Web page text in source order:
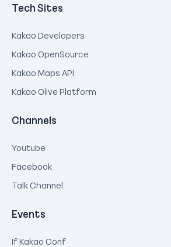
Tech Sites
Kakao Developers
Kakao OpenSource
Kakao Maps API
Kakao Olive Platform
Channels
Youtube
Facebook
Talk Channel
Events
If Kakao Conf